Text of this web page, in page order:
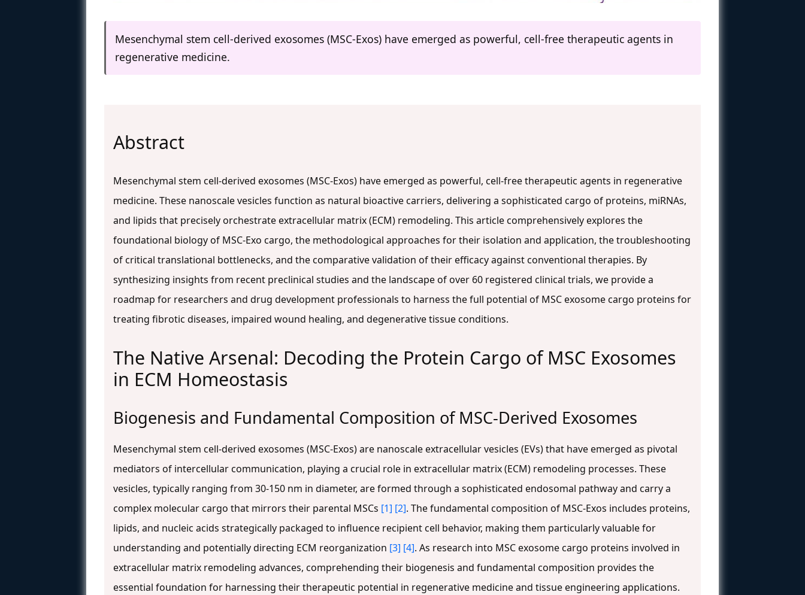
Mesenchymal stem cell-derived exosomes (MSC-Exos) have emerged as powerful, cell-free therapeutic agents in
regenerative medicine.
Abstract
Mesenchymal stem cell-derived exosomes (MSC-Exos) have emerged as powerful, cell-free therapeutic agents in regenerative
medicine. These nanoscale vesicles function as natural bioactive carriers, delivering a sophisticated cargo of proteins, miRNAs,
and lipids that precisely orchestrate extracellular matrix (ECM) remodeling. This article comprehensively explores the
foundational biology of MSC-Exo cargo, the methodological approaches for their isolation and application, the troubleshooting
of critical translational bottlenecks, and the comparative validation of their efficacy against conventional therapies. By
synthesizing insights from recent preclinical studies and the landscape of over 60 registered clinical trials, we provide a
roadmap for researchers and drug development professionals to harness the full potential of MSC exosome cargo proteins for
treating fibrotic diseases, impaired wound healing, and degenerative tissue conditions.
The Native Arsenal: Decoding the Protein Cargo of MSC Exosomes
in ECM Homeostasis
Biogenesis and Fundamental Composition of MSC-Derived Exosomes
Mesenchymal stem cell-derived exosomes (MSC-Exos) are nanoscale extracellular vesicles (EVs) that have emerged as pivotal
mediators of intercellular communication, playing a crucial role in extracellular matrix (ECM) remodeling processes. These
vesicles, typically ranging from 30-150 nm in diameter, are formed through a sophisticated endosomal pathway and carry a
complex molecular cargo that mirrors their parental MSCs [1] [2]. The fundamental composition of MSC-Exos includes proteins,
lipids, and nucleic acids strategically packaged to influence recipient cell behavior, making them particularly valuable for
understanding and potentially directing ECM reorganization [3] [4]. As research into MSC exosome cargo proteins involved in
extracellular matrix remodeling advances, comprehending their biogenesis and fundamental composition provides the
essential foundation for harnessing their therapeutic potential in regenerative medicine and tissue engineering applications.